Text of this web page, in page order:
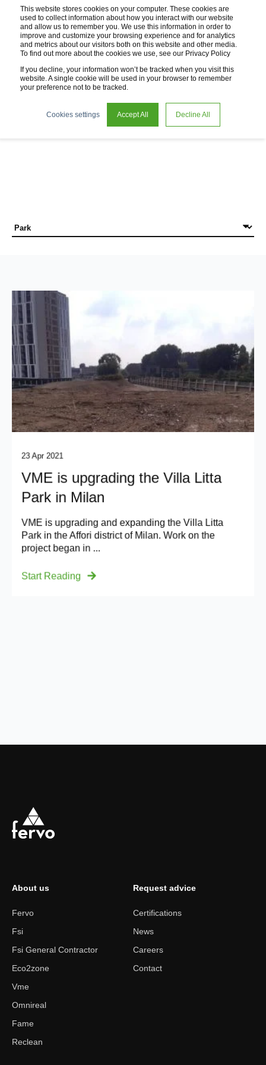
This website stores cookies on your computer. These cookies are
used to collect information about how you interact with our website
and allow us to remember you. We use this information in order to
improve and customize your browsing experience and for analytics
and metrics about our visitors both on this website and other media.
To find out more about the cookies we use, see our Privacy Policy
If you decline, your information won’t be tracked when you visit this
website. A single cookie will be used in your browser to remember
your preference not to be tracked.
Cookies settings Accept All Decline All
News
23 Apr 2021
VME is upgrading the Villa Litta
Park in Milan
VME is upgrading and expanding the Villa Litta
Park in the Affori district of Milan. Work on the
project began in ...
Start Reading
About us
Fervo
Fsi
Fsi General Contractor
Eco2zone
Vme
Omnireal
Fame
Reclean
Request advice
Certifications
News
Careers
Contact